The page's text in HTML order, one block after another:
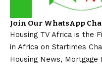
Join Our WhatsApp
Housing TV Africa is the
in Africa on Startimes
Housing News,